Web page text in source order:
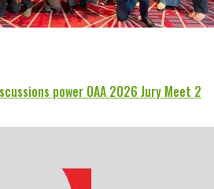
power OAA 2026 Jury Meet 2